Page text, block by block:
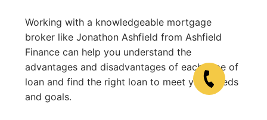
Working with a knowledgeable mortgage
broker like Jonathon Ashfield from Ashfield
Finance can help you understand the
advantages and disadvantages of each type of
loan and find the right loan to meet your needs
and goals.